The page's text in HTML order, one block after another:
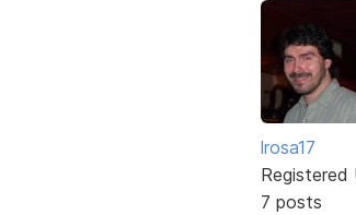
lrosa17
Registered
7 posts